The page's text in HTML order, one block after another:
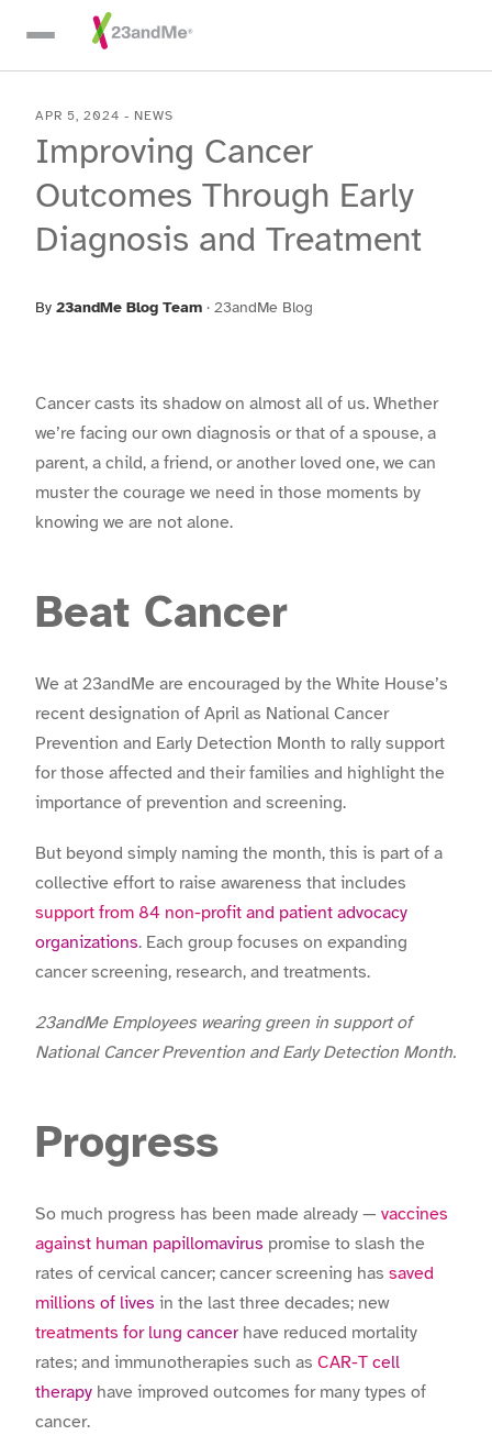
Skip To Main Content
APR 5, 2024 - NEWS
Improving Cancer
Outcomes Through Early
Diagnosis and Treatment
By 23andMe Blog Team · 23andMe Blog
Cancer casts its shadow on almost all of us. Whether
we’re facing our own diagnosis or that of a spouse, a
parent, a child, a friend, or another loved one, we can
muster the courage we need in those moments by
knowing we are not alone.
Beat Cancer
We at 23andMe are encouraged by the White House’s
recent designation of April as National Cancer
Prevention and Early Detection Month to rally support
for those affected and their families and highlight the
importance of prevention and screening.
But beyond simply naming the month, this is part of a
collective effort to raise awareness that includes
support from 84 non-profit and patient advocacy
organizations. Each group focuses on expanding
cancer screening, research, and treatments.
23andMe Employees wearing green in support of
National Cancer Prevention and Early Detection Month.
Progress
So much progress has been made already — vaccines
against human papillomavirus promise to slash the
rates of cervical cancer; cancer screening has saved
millions of lives in the last three decades; new
treatments for lung cancer have reduced mortality
rates; and immunotherapies such as CAR-T cell
therapy have improved outcomes for many types of
cancer.